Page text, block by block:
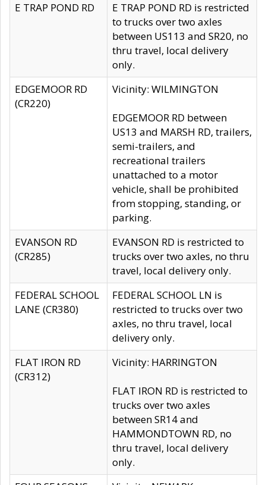
E TRAP POND RD
E TRAP POND RD is restricted
to trucks over two axles
between US113 and SR20, no
thru travel, local delivery
only.
EDGEMOOR RD
(CR220)
Vicinity: WILMINGTON
EDGEMOOR RD between
US13 and MARSH RD, trailers,
semi-trailers, and
recreational trailers
unattached to a motor
vehicle, shall be prohibited
from stopping, standing, or
parking.
EVANSON RD
(CR285)
EVANSON RD is restricted to
trucks over two axles, no thru
travel, local delivery only.
FEDERAL SCHOOL
LANE (CR380)
FEDERAL SCHOOL LN is
restricted to trucks over two
axles, no thru travel, local
delivery only.
FLAT IRON RD
(CR312)
Vicinity: HARRINGTON
FLAT IRON RD is restricted to
trucks over two axles
between SR14 and
HAMMONDTOWN RD, no
thru travel, local delivery
only.